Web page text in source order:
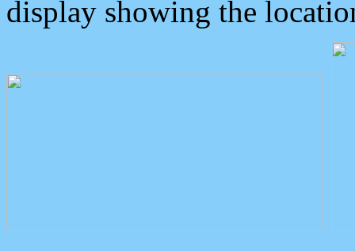
display showing the